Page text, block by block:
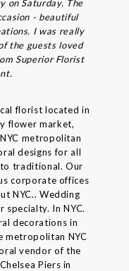
on Saturday. The
- beautiful
I was really
the guests loved
Superior Florist
florist located in
flower market,
metropolitan
designs for all
traditional. Our
corporate offices
NYC.. Wedding
specialty. In NYC.
decorations in
metropolitan NYC
vendor of the
Piers in